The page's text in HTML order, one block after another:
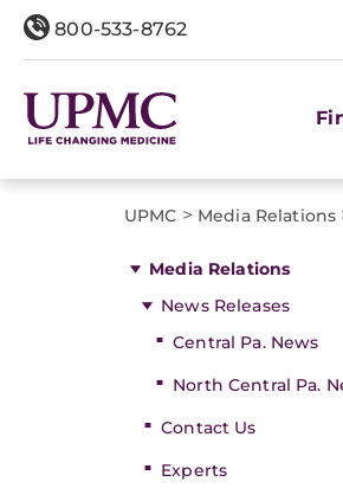
800-533-8762
UPMC > Media Relations
Media Relations
News Releases
Central Pa. News
North Central Pa.
Contact Us
Experts